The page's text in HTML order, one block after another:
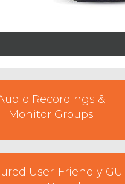
Recordings &
Monitor Groups
User-Friendly GUI